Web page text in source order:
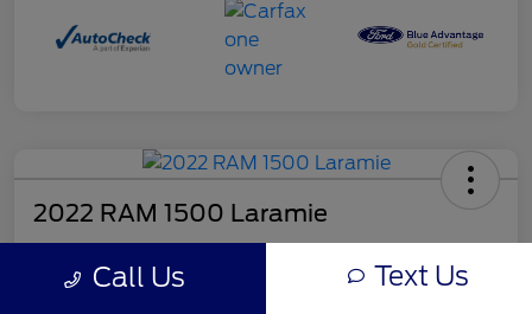
2022 RAM 1500 Laramie
$26,490 Get Out the Door Price
Call Us Text Us